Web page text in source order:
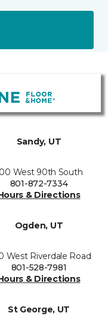
Sandy, UT
West 90th South
801-872-7334
& Directions
Ogden, UT
West Riverdale Road
801-528-7981
& Directions
St George, UT